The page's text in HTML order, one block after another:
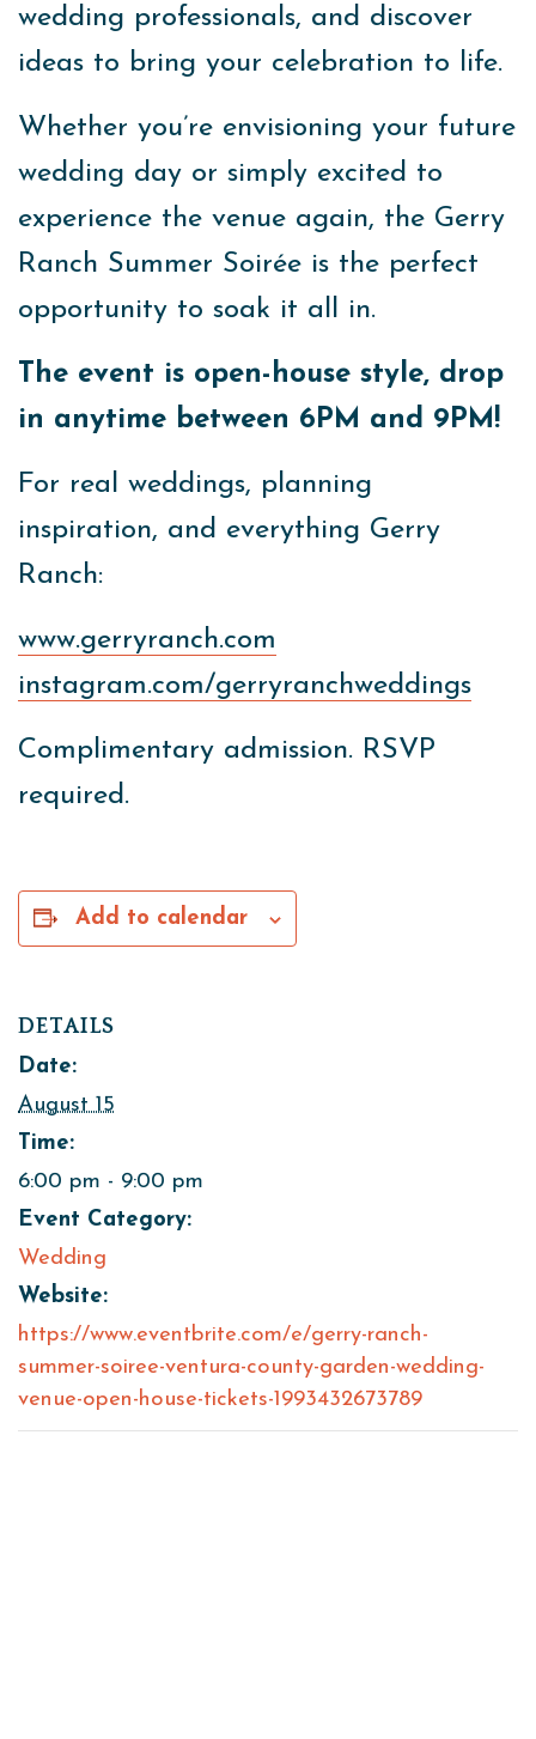
wedding professionals, and discover
ideas to bring your celebration to life.
Whether you’re envisioning your future
wedding day or simply excited to
experience the venue again, the Gerry
Ranch Summer Soirée is the perfect
opportunity to soak it all in.
The event is open-house style, drop
in anytime between 6PM and 9PM!
For real weddings, planning
inspiration, and everything Gerry
Ranch:
www.gerryranch.com
instagram.com/gerryranchweddings
Complimentary admission. RSVP
required.
Add to calendar
DETAILS
Date:
August 15
Time:
6:00 pm - 9:00 pm
Event Category:
Wedding
Website:
https://www.eventbrite.com/e/gerry-ranch-
summer-soiree-ventura-county-garden-wedding-
venue-open-house-tickets-1993432673789